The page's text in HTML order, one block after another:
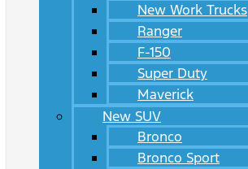
New Work Trucks
Ranger
F-150
Super Duty
Maverick
New SUV
Bronco
Bronco Sport